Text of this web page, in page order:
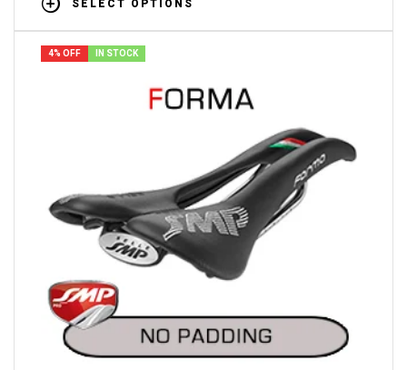
SELECT OPTIONS
4% OFF IN STOCK